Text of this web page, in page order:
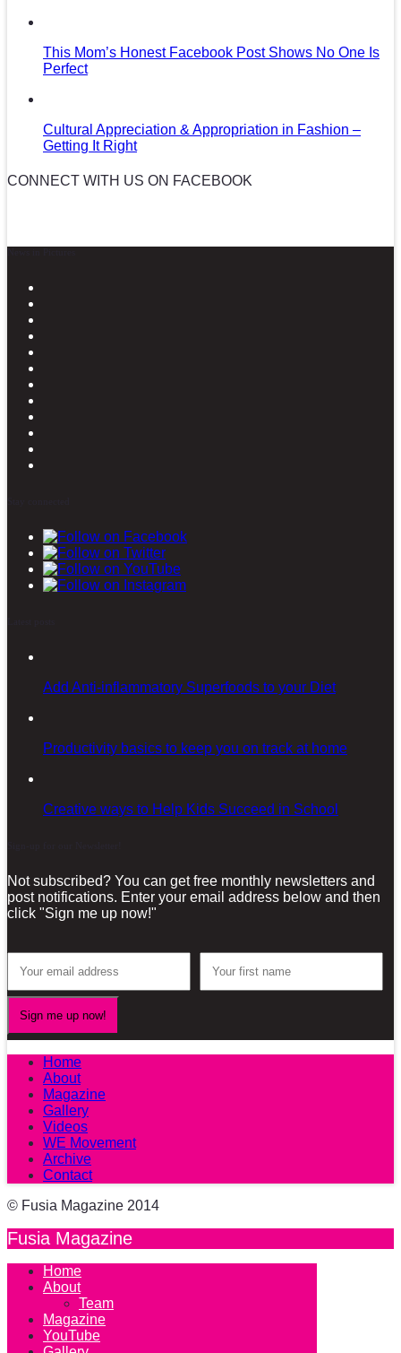
This Mom’s Honest Facebook Post Shows No One Is
Perfect
Cultural Appreciation & Appropriation in Fashion –
Getting It Right
CONNECT WITH US ON FACEBOOK
Add Anti-inflammatory Superfoods to your Diet
Productivity basics to keep you on track at home
Creative ways to Help Kids Succeed in School
Not subscribed? You can get free monthly newsletters and
post notifications. Enter your email address below and then
click "Sign me up now!"
Home
About
Magazine
Gallery
Videos
WE Movement
Archive
Contact
© Fusia Magazine 2014
Fusia Magazine
Home
About
Team
Magazine
YouTube